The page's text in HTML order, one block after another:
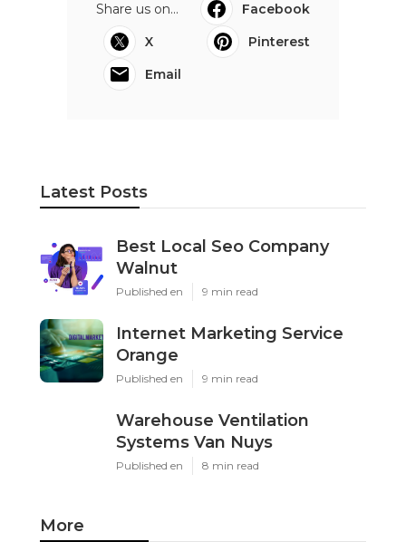
Share us on...
Facebook
X
Pinterest
Email
Latest Posts
Best Local Seo Company
Walnut
Published en 9 min read
Internet Marketing Service
Orange
Published en 9 min read
Warehouse Ventilation
Systems Van Nuys
Published en 8 min read
More